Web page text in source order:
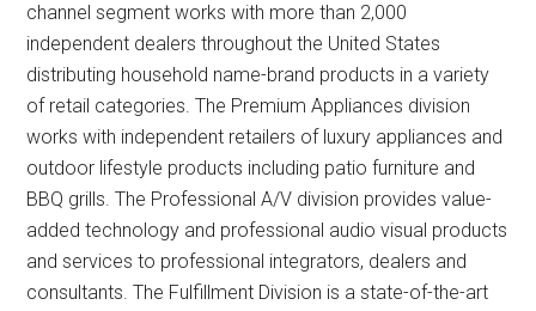
channel segment works with more than 2,000
independent dealers throughout the United States
distributing household name-brand products in a variety
of retail categories. The Premium Appliances division
works with independent retailers of luxury appliances and
outdoor lifestyle products including patio furniture and
BBQ grills. The Professional A/V division provides value-
added technology and professional audio visual products
and services to professional integrators, dealers and
consultants. The Fulfillment Division is a state-of-the-art